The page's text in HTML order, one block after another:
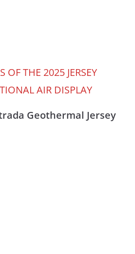
OF THE 2025 JERSEY
AIR DISPLAY
Geothermal Jersey